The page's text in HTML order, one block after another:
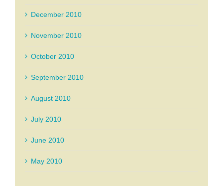
December 2010
November 2010
October 2010
September 2010
August 2010
July 2010
June 2010
May 2010